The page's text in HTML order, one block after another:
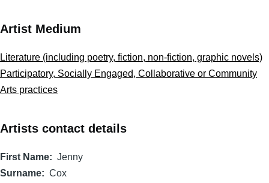
Artist Medium
Literature (including poetry, fiction, non-fiction, graphic novels)
Participatory, Socially Engaged, Collaborative or Community
Arts practices
Artists contact details
First Name
Jenny
Surname
Cox